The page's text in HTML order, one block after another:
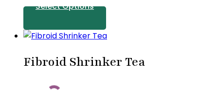
Select Options
This
has
variants.
Fibroid Shrinker Tea